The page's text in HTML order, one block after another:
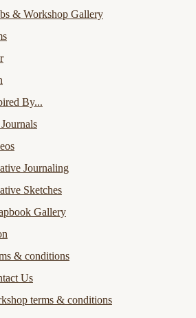
& Workshop Gallery
By...
Journaling
Sketches
Gallery
& conditions
Us
terms & conditions